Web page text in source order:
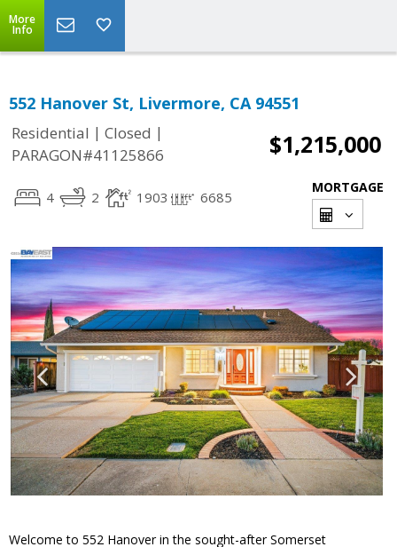
More
Info
552 Hanover St, Livermore, CA 94551
Residential | Closed |
PARAGON#41125866
$1,215,000
4 2 1903 6685
MORTGAGE
Welcome to 552 Hanover in the sought-after Somerset